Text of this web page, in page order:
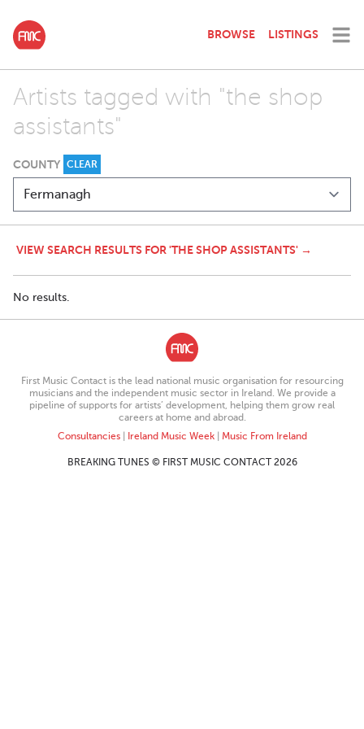
BROWSE LISTINGS
Artists tagged with "the shop
assistants"
COUNTY CLEAR
VIEW SEARCH RESULTS FOR 'THE SHOP ASSISTANTS' →
No results.
First Music Contact is the lead national music organisation for resourcing
musicians and the independent music sector in Ireland. We provide a
pipeline of supports for artists’ development, helping them grow real
careers at home and abroad.
Consultancies| Ireland Music Week| Music From Ireland
BREAKING TUNES © FIRST MUSIC CONTACT 2026